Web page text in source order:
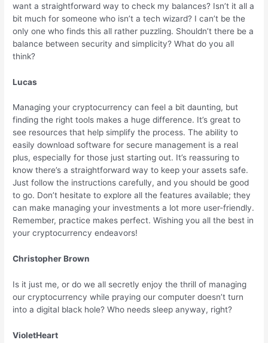
want a straightforward way to check my balances? Isn’t it all a
bit much for someone who isn’t a tech wizard? I can’t be the
only one who finds this all rather puzzling. Shouldn’t there be a
balance between security and simplicity? What do you all
think?
Lucas
Managing your cryptocurrency can feel a bit daunting, but
finding the right tools makes a huge difference. It’s great to
see resources that help simplify the process. The ability to
easily download software for secure management is a real
plus, especially for those just starting out. It’s reassuring to
know there’s a straightforward way to keep your assets safe.
Just follow the instructions carefully, and you should be good
to go. Don’t hesitate to explore all the features available; they
can make managing your investments a lot more user-friendly.
Remember, practice makes perfect. Wishing you all the best in
your cryptocurrency endeavors!
Christopher Brown
Is it just me, or do we all secretly enjoy the thrill of managing
our cryptocurrency while praying our computer doesn’t turn
into a digital black hole? Who needs sleep anyway, right?
VioletHeart